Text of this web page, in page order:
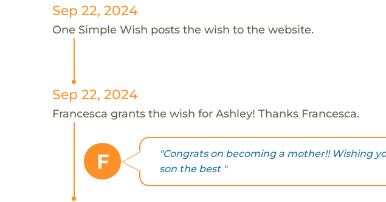
Sep 22, 2024
One Simple Wish posts the wish to the website.
Sep 22, 2024
Francesca grants the wish for Ashley! Thanks Francesca.
F
"Congrats on becoming a mother!! Wishing
son the best "